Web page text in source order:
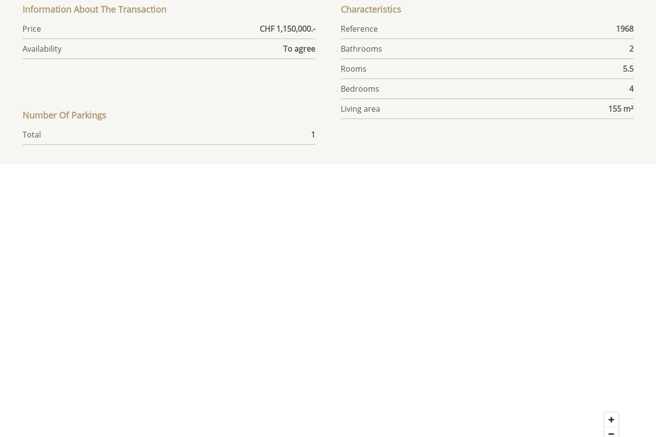
Information About The Transaction
Price
CHF 1,150,000.-
Availability
To agree
Number Of Parkings
Total 1
Characteristics
Reference
1968
Bathrooms
2
Rooms
5.5
Bedrooms
4
Living area
155 m²